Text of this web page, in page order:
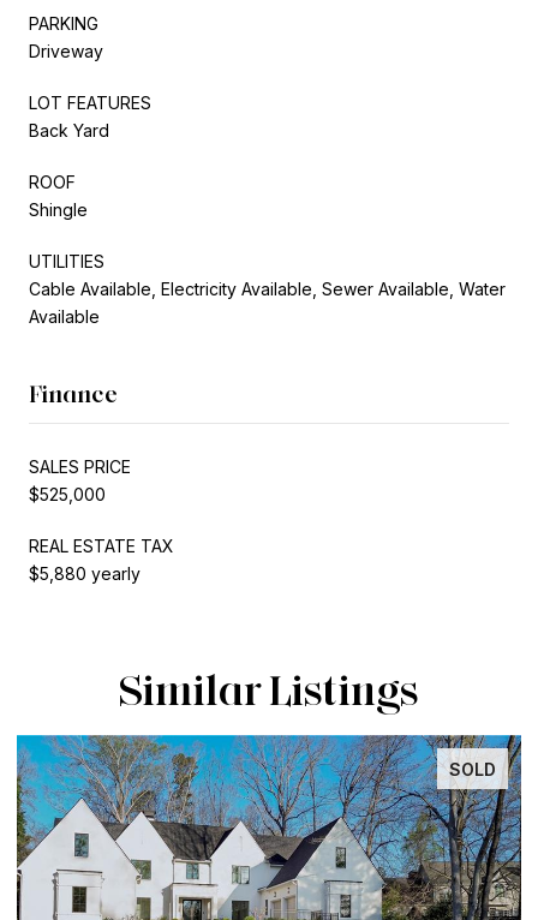
PARKING
Driveway
LOT FEATURES
Back Yard
ROOF
Shingle
UTILITIES
Cable Available, Electricity Available, Sewer Available, Water
Available
Finance
SALES PRICE
$525,000
REAL ESTATE TAX
$5,880 yearly
Similar Listings
SOLD